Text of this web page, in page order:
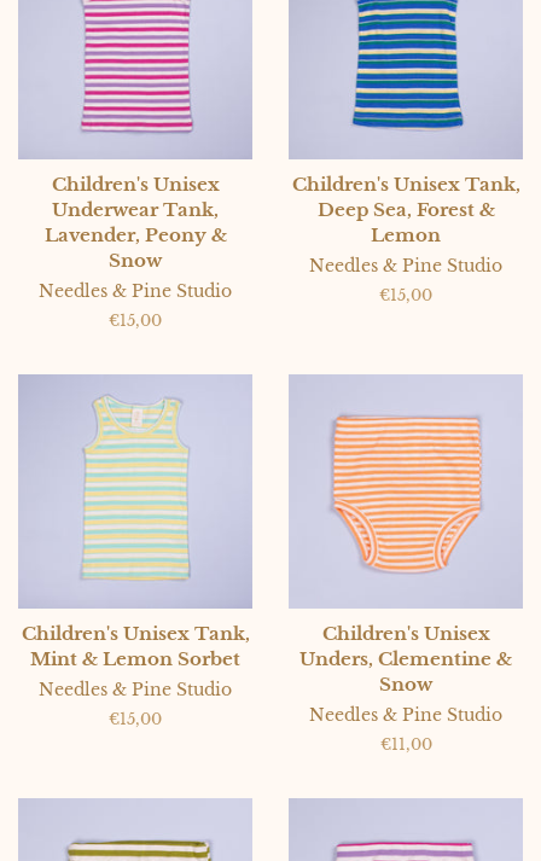
Children's Unisex
Underwear Tank,
Lavender, Peony &
Snow
Needles & Pine Studio
Regular
€15,00
Children's Unisex Tank,
Deep Sea, Forest &
Lemon
Needles & Pine Studio
Regular
€15,00
Children's Unisex Tank,
Mint & Lemon Sorbet
Needles & Pine Studio
Regular
€15,00
Children's Unisex
Unders, Clementine &
Snow
Needles & Pine Studio
Regular
€11,00